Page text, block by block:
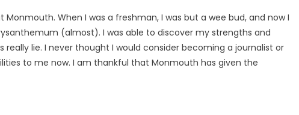
When I was a freshman, I was but a wee bud, and now I
(almost). I was able to discover my strengths and
really lie. I never thought I would consider becoming a journalist or
to me now. I am thankful that Monmouth has given the